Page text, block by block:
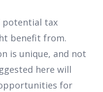
potential tax
benefit from.
is unique, and not
here will
for